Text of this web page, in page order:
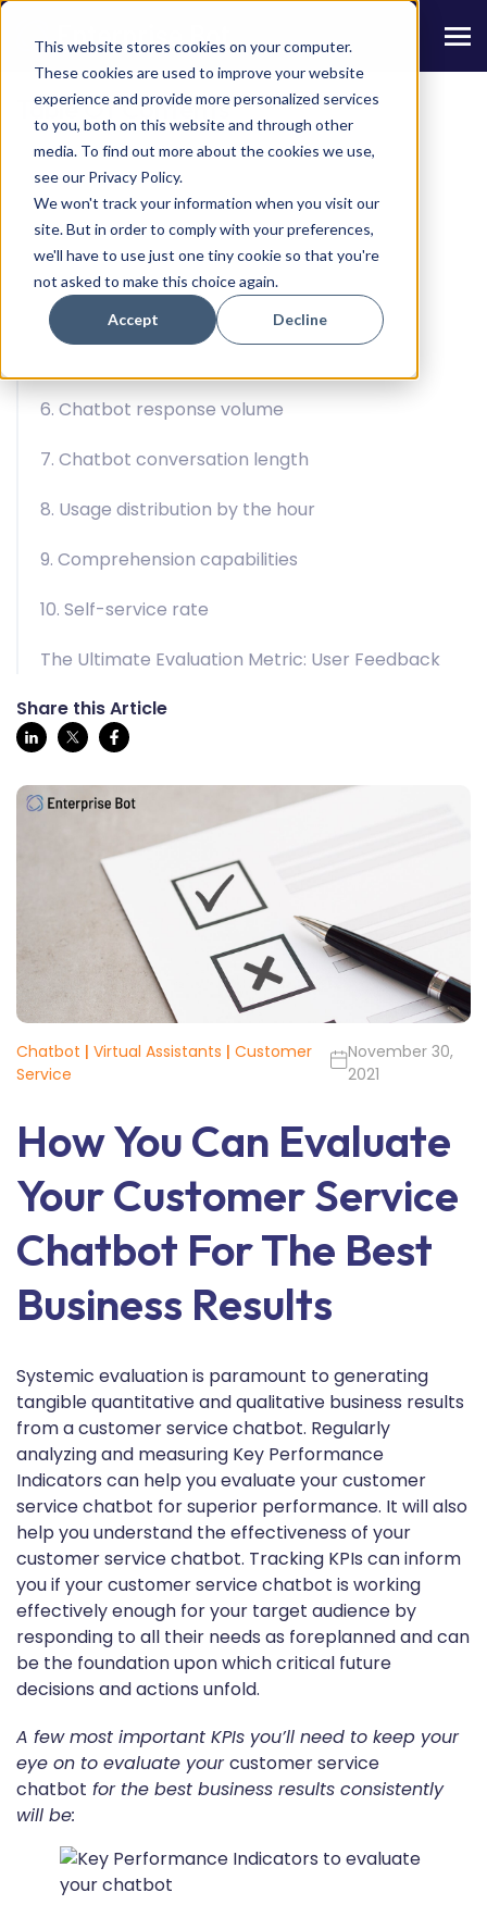
This website stores cookies on your computer.
These cookies are used to improve your website
experience and provide more personalized services
to you, both on this website and through other
media. To find out more about the cookies we use,
see our Privacy Policy.
We won't track your information when you visit our
site. But in order to comply with your preferences,
we'll have to use just one tiny cookie so that you're
not asked to make this choice again.
Accept Decline
Table Of Contents
1. Chatbot Activity Volume
2. Bounce Rate
3. Retention Rate
4. Use rate by open sessions
6. Chatbot response volume
7. Chatbot conversation length
8. Usage distribution by the hour
9. Comprehension capabilities
10. Self-service rate
The Ultimate Evaluation Metric: User Feedback
Share this Article
Chatbot | Virtual Assistants | Customer
Service
November 30,
2021
How You Can Evaluate
Your Customer Service
Chatbot For The Best
Business Results
Systemic evaluation is paramount to generating
tangible quantitative and qualitative business results
from a customer service chatbot. Regularly
analyzing and measuring Key Performance
Indicators can help you evaluate your customer
service chatbot for superior performance. It will also
help you understand the effectiveness of your
customer service chatbot. Tracking KPIs can inform
you if your customer service chatbot is working
effectively enough for your target audience by
responding to all their needs as foreplanned and can
be the foundation upon which critical future
decisions and actions unfold.
A few most important KPIs you’ll need to keep your
eye on to evaluate yourcustomer service
chatbot for the best business results consistently
will be: